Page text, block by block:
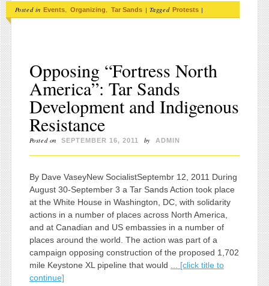
Posted in Events, Organizing, Tar Sands | Tagged Protests |
Opposing “Fortress North
America”: Tar Sands
Development and Indigenous
Resistance
Posted on SEPTEMBER 16, 2011 by ADMIN
By Dave VaseyNew SocialistSeptembr 12, 2011 During
August 30-September 3 a Tar Sands Action took place
at the White House in Washington, DC, with solidarity
actions in a number of places across North America,
and at Canadian and US embassies in a number of
places around the world. The action was part of a
campaign opposing construction of the proposed 1,702
mile Keystone XL pipeline that would
... [click title to
continue]